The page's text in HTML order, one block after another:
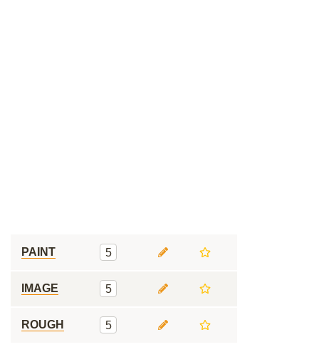
PAINT 5
IMAGE 5
ROUGH 5